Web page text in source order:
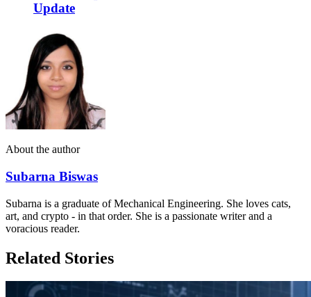
Update
About the author
Subarna Biswas
Subarna is a graduate of Mechanical Engineering. She loves cats,
art, and crypto - in that order. She is a passionate writer and a
voracious reader.
Related Stories